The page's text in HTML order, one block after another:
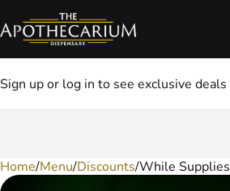
Sign up or log in to see exclusive deals
Home/Menu/Discounts/While
0